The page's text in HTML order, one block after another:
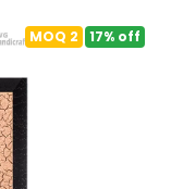
MOQ 2 17% off